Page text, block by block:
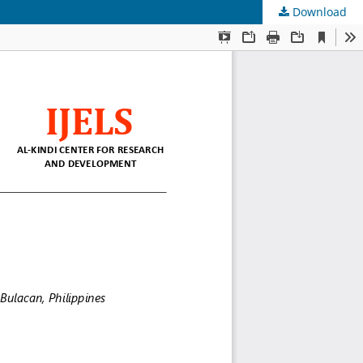
Download